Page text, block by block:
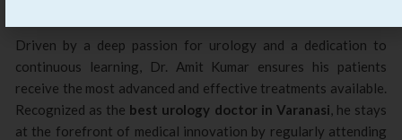
Driven by a deep passion for urology and a dedication to
continuous learning, Dr. Amit Kumar ensures his patients
receive the most advanced and effective treatments available.
Recognized as the best urology doctor in Varanasi , he stays
at the forefront of medical innovation by regularly attending